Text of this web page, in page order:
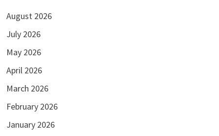
August 2026
July 2026
May 2026
April 2026
March 2026
February 2026
January 2026